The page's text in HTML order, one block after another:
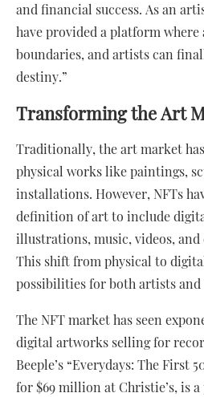
and financial success. As an
have provided a platform
boundaries, and artists can
destiny.”
Transforming the Art
Traditionally, the art market
physical works like paintings,
installations. However, NFTs
definition of art to include
illustrations, music, videos,
This shift from physical to
possibilities for both artists
The NFT market has seen
digital artworks selling for
Beeple’s “Everydays: The First
for $69 million at Christie’s, is